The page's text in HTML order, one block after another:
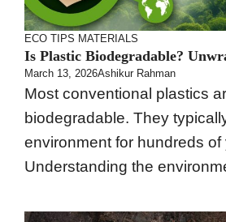
ECO TIPS MATERIALS
Is Plastic Biodegradable?
March 13, 2026Ashikur Rahman
Most conventional plastics
biodegradable. They
environment for hundreds of
Understanding the